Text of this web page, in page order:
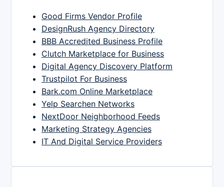
Good Firms Vendor Profile
DesignRush Agency Directory
BBB Accredited Business Profile
Clutch Marketplace for Business
Digital Agency Discovery Platform
Trustpilot For Business
Bark.com Online Marketplace
Yelp Searchen Networks
NextDoor Neighborhood Feeds
Marketing Strategy Agencies
IT And Digital Service Providers